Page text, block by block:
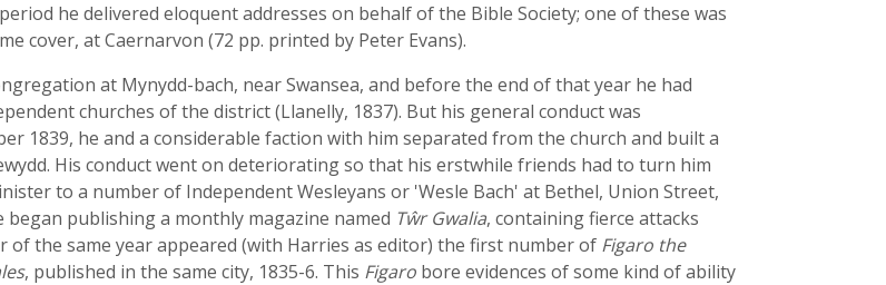
he delivered eloquent addresses on behalf of the Bible Society; one of these was
cover, at Caernarvon (72 pp. printed by Peter Evans).
at Mynydd-bach, near Swansea, and before the end of that year he had
churches of the district (Llanelly, 1837). But his general conduct was
1839, he and a considerable faction with him separated from the church and built a
His conduct went on deteriorating so that his erstwhile friends had to turn him
to a number of Independent Wesleyans or 'Wesle Bach' at Bethel, Union Street,
began publishing a monthly magazine named Tŵr Gwalia, containing fierce attacks
of the same year appeared (with Harries as editor) the first number of Figaro the
, published in the same city, 1835-6. This Figaro bore evidences of some kind of ability